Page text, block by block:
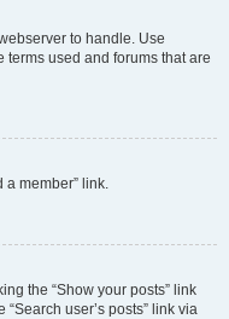
to handle. Use
terms used and forums that are
a member” link.
the “Show your posts” link
user’s posts” link via